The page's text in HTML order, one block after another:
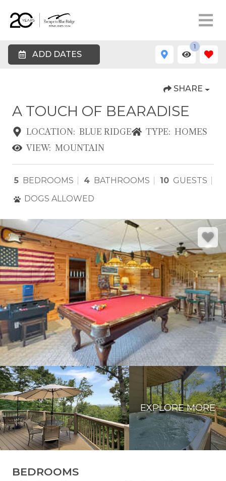
ADD DATES
1
SHARE
A TOUCH OF BEARADISE
LOCATION: BLUE RIDGE TYPE: HOMES
VIEW: MOUNTAIN
5 BEDROOMS 4 BATHROOMS 10 GUESTS
DOGS ALLOWED
EXPLORE MORE
BEDROOMS